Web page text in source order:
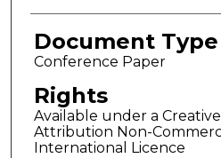
Document Type
Conference Paper
Rights
Available under a
Attribution Non-
International Licence